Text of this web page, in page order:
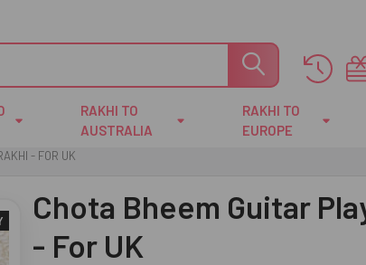
RAKHI TO
AUSTRALIA
RAKHI TO
EUROPE
- FOR UK
Chota Bheem Guitar
- For UK